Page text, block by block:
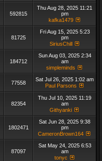
592815
Thu Aug 28, 2025 11:21
pm
kafka1479
81725
Fri Aug 15, 2025 5:23
pm
SiriusChill
184712
Sun Aug 03, 2025 2:34
am
simpleminds
77558
Sat Jul 26, 2025 1:02 am
Paul Parsons
82354
Thu Jul 10, 2025 11:19
am
Githyanki
1802471
Sat Jun 28, 2025 9:38
pm
CameronBrown164
87097
Sat May 24, 2025 6:53
am
tonyc